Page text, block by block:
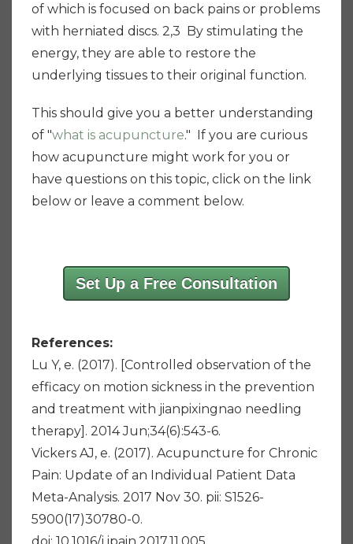
of which is focused on back pains or problems
with herniated discs. 2,3 By stimulating the
energy, they are able to restore the
underlying tissues to their original function.
This should give you a better understanding
of "what is acupuncture." If you are curious
how acupuncture might work for you or
have questions on this topic, click on the link
below or leave a comment below.
Set Up a Free Consultation
References:
Lu Y, e. (2017). [Controlled observation of the
efficacy on motion sickness in the prevention
and treatment with jianpixingnao needling
therapy]. 2014 Jun;34(6):543-6.
Vickers AJ, e. (2017). Acupuncture for Chronic
Pain: Update of an Individual Patient Data
Meta-Analysis. 2017 Nov 30. pii: S1526-
5900(17)30780-0.